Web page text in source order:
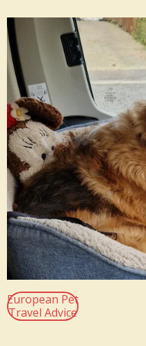
European Pet
Travel Advice